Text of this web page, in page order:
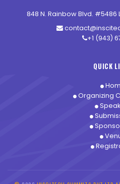
848 N. Rainbow Blvd. #5486
+1 (943)
QUICK
Organizing